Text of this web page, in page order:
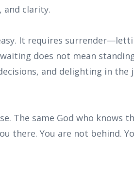
and clarity.
It requires
does not mean
and delighting in the
The same God who knows
there. You are not behind.